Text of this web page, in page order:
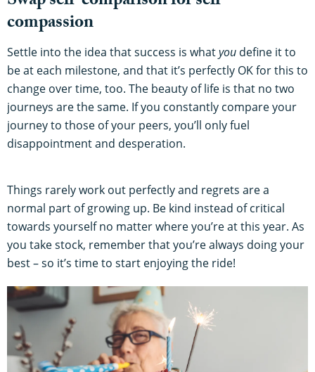
compassion
Settle into the idea that success is whatyou define it to
be at each milestone, and that it’s perfectly OK for this to
change over time, too. The beauty of life is that no two
journeys are the same. If you constantly compare your
journey to those of your peers, you’ll only fuel
disappointment and desperation.
Things rarely work out perfectly and regrets are a
normal part of growing up. Be kind instead of critical
towards yourself no matter where you’re at this year. As
you take stock, remember that you’re always doing your
best – so it’s time to start enjoying the ride!